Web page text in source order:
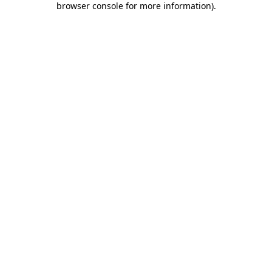
browser console for more information).